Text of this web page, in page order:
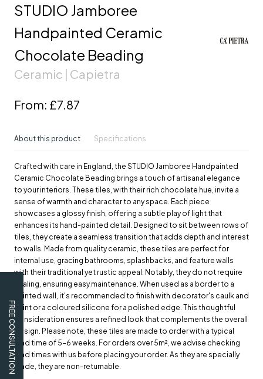
FREE CONSULTATION
STUDIO Jamboree
Handpainted Ceramic
Chocolate Beading
Ceramic | Capietra
From: £7.87
About this product Specifications
Crafted with care in England, the STUDIO Jamboree Handpainted
Ceramic Chocolate Beading brings a touch of artisanal elegance
to your interiors. These tiles, with their rich chocolate hue, invite a
sense of warmth and character to any space. Each piece
showcases a glossy finish, offering a subtle play of light that
enhances its hand-painted detail. Designed to sit between rows of
tiles, they create a seamless transition that adds depth and interest
to walls. Made from quality ceramic, these tiles are perfect for
internal use, gracing bathrooms, splashbacks, and feature walls
with their traditional yet rustic appeal. Notably, they do not require
sealing, ensuring easy maintenance. When used as a border to a
painted wall, it's recommended to finish with decorator's caulk and
paint or a coloured silicone for a polished edge. This thoughtful
consideration ensures a refined look that complements the overall
design. Please note, these tiles are made to order with a typical
lead time of 5-6 weeks. For orders over 5m², we advise checking
lead times with us before placing your order. As they are specially
made, they are non-returnable.